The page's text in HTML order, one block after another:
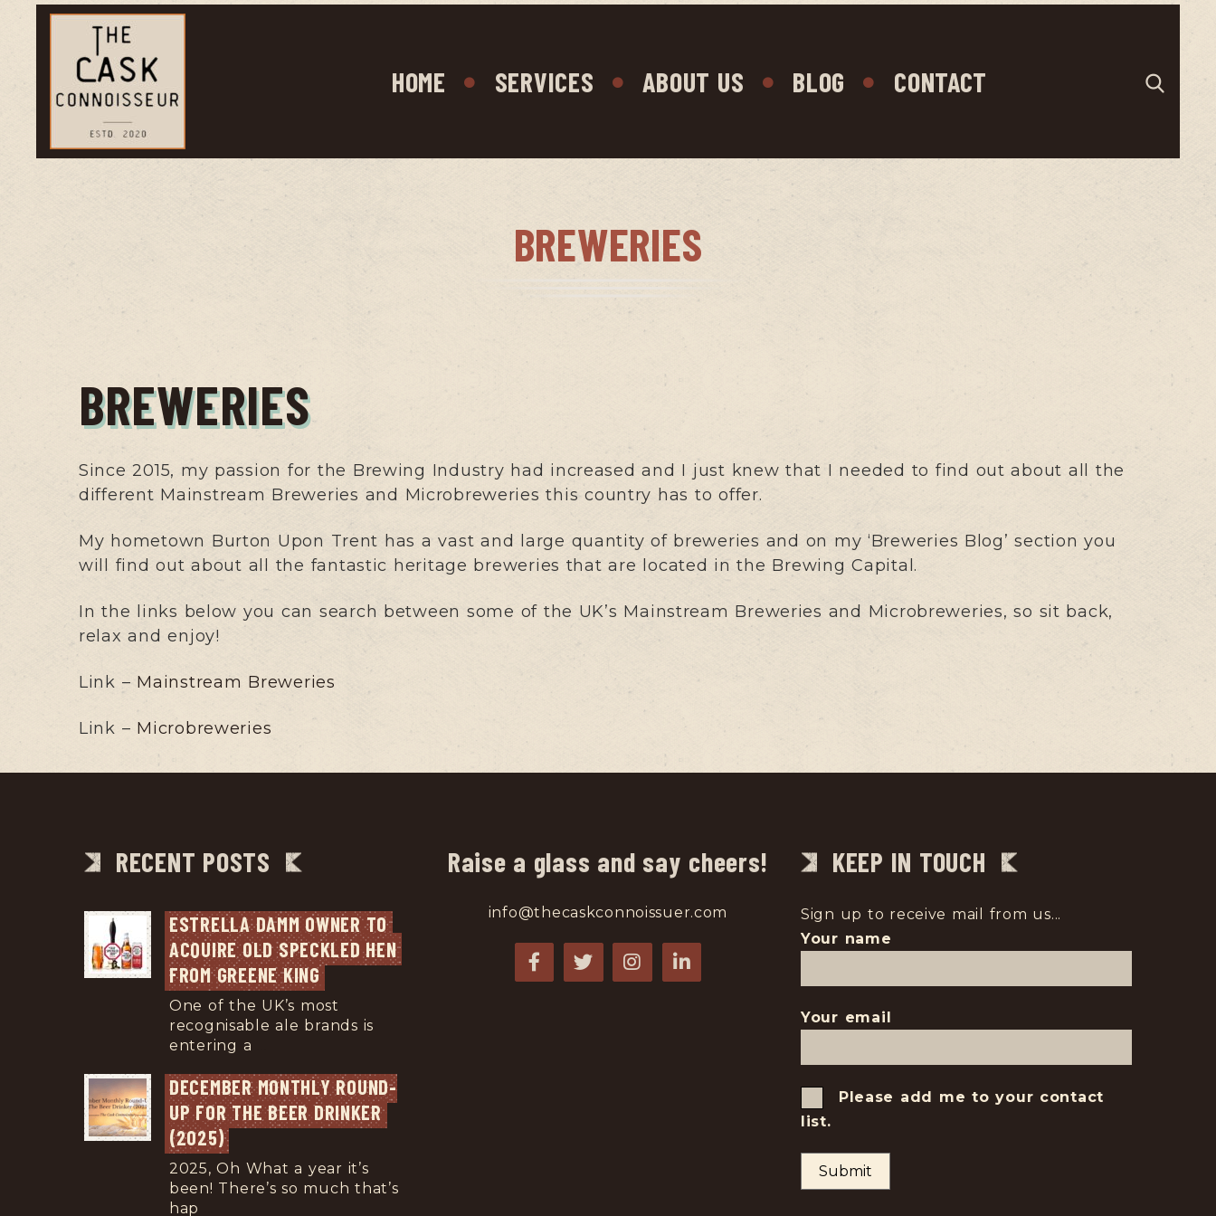
HOME SERVICES ABOUT US BLOG CONTACT
BREWERIES
BREWERIES
Since 2015, my passion for the Brewing Industry had increased and I just knew that I needed to find out about all the
different Mainstream Breweries and Microbreweries this country has to offer.
My hometown Burton Upon Trent has a vast and large quantity of breweries and on my ‘Breweries Blog’ section you
will find out about all the fantastic heritage breweries that are located in the Brewing Capital.
In the links below you can search between some of the UK’s Mainstream Breweries and Microbreweries, so sit back,
relax and enjoy!
Link – Mainstream Breweries
Link – Microbreweries
RECENT POSTS
ESTRELLA DAMM OWNER TO
ACQUIRE OLD SPECKLED HEN
FROM GREENE KING
One of the UK’s most
recognisable ale brands is
entering a
DECEMBER MONTHLY ROUND-
UP FOR THE BEER DRINKER
(2025)
2025, Oh What a year it’s
been! There’s so much that’s
hap
Raise a glass and say cheers!
info@thecaskconnoissuer.com
KEEP IN TOUCH
Sign up to receive mail from us...
Your name
Your email
Please add me to your contact
list.